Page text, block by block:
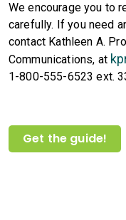
We encourage you to
carefully. If you need
contact Kathleen A.
Communications, at
1-800-555-6523 ext.
Get the guide!